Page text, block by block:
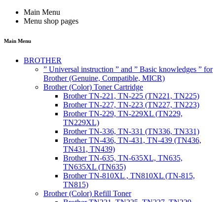
Main Menu
Menu shop pages
Main Menu
BROTHER
” Universal instruction ” and ” Basic knowledges ” for
Brother (Genuine, Compatible, MICR)
Brother (Color) Toner Cartridge
Brother TN-221, TN-225 (TN221, TN225)
Brother TN-227, TN-223 (TN227, TN223)
Brother TN-229, TN-229XL (TN229,
TN229XL)
Brother TN-336, TN-331 (TN336, TN331)
Brother TN-436, TN-431, TN-439 (TN436,
TN431, TN439)
Brother TN-635, TN-635XL, TN635,
TN635XL (TN635)
Brother TN-810XL , TN810XL (TN-815,
TN815)
Brother (Color) Refill Toner